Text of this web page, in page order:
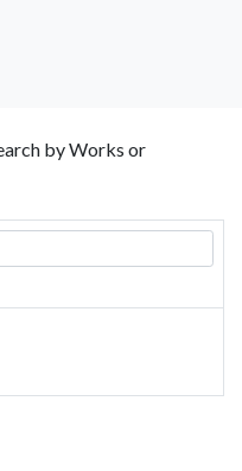
by Works or